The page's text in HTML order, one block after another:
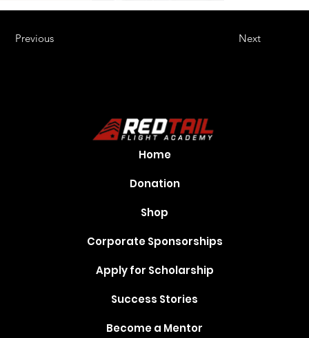
Previous Next
Home
Donation
Shop
Corporate Sponsorships
Apply for Scholarship
Success Stories
Become a Mentor